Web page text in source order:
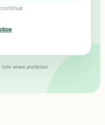
Void where prohibited.